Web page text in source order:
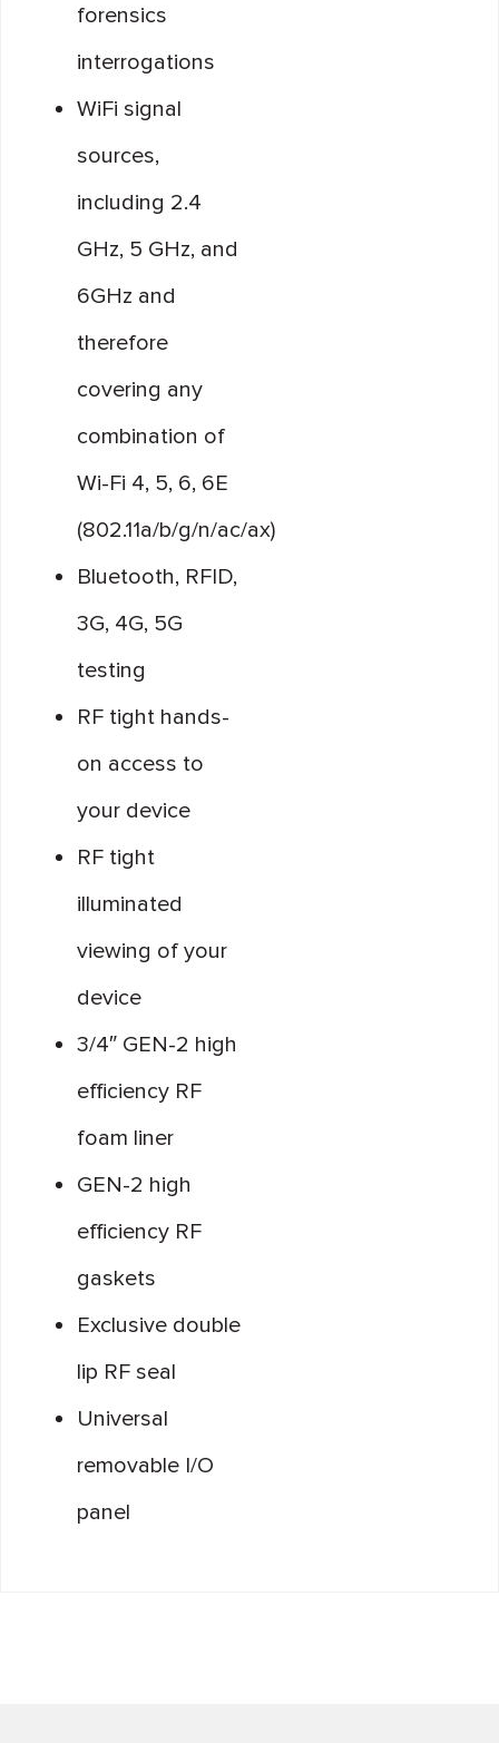
forensics
interrogations
WiFi signal
sources,
including 2.4
GHz, 5 GHz, and
6GHz and
therefore
covering any
combination of
Wi-Fi 4, 5, 6, 6E
(802.11a/b/g/n/ac/ax)
Bluetooth, RFID,
3G, 4G, 5G
testing
RF tight hands-
on access to
your device
RF tight
illuminated
viewing of your
device
3/4″ GEN-2 high
efficiency RF
foam liner
GEN-2 high
efficiency RF
gaskets
Exclusive double
lip RF seal
Universal
removable I/O
panel